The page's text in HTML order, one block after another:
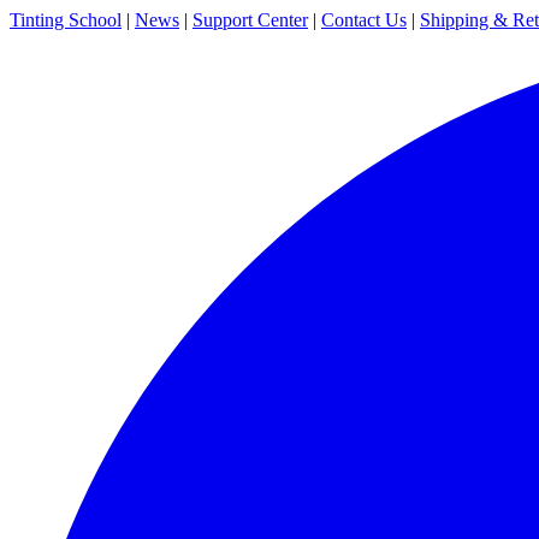
Tinting School | News | Support Center | Contact Us | Shipping &